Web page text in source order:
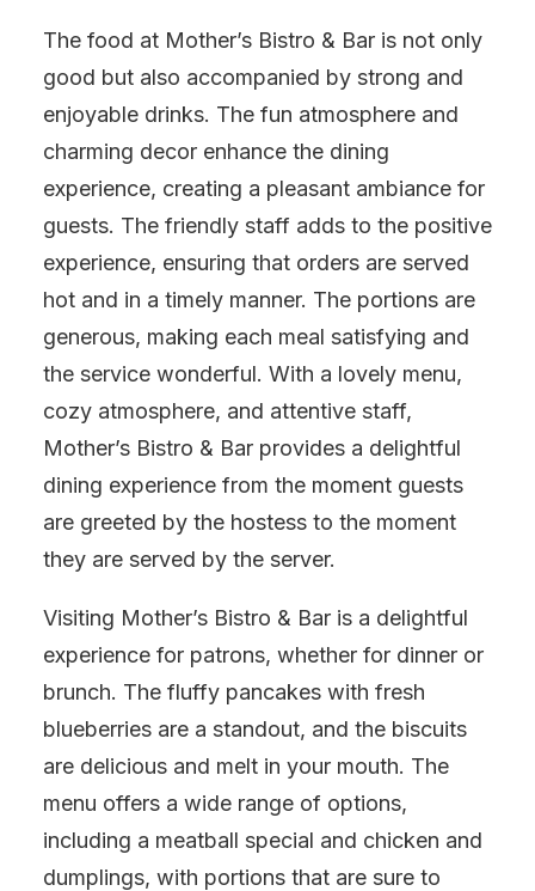
The food at Mother’s Bistro & Bar is not only
good but also accompanied by strong and
enjoyable drinks. The fun atmosphere and
charming decor enhance the dining
experience, creating a pleasant ambiance for
guests. The friendly staff adds to the positive
experience, ensuring that orders are served
hot and in a timely manner. The portions are
generous, making each meal satisfying and
the service wonderful. With a lovely menu,
cozy atmosphere, and attentive staff,
Mother’s Bistro & Bar provides a delightful
dining experience from the moment guests
are greeted by the hostess to the moment
they are served by the server.
Visiting Mother’s Bistro & Bar is a delightful
experience for patrons, whether for dinner or
brunch. The fluffy pancakes with fresh
blueberries are a standout, and the biscuits
are delicious and melt in your mouth. The
menu offers a wide range of options,
including a meatball special and chicken and
dumplings, with portions that are sure to